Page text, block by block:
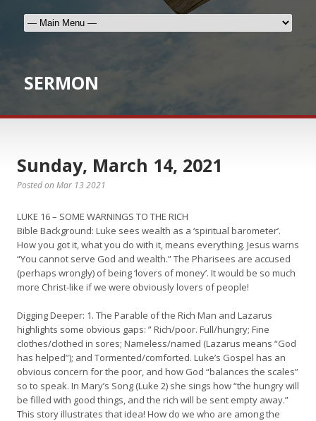
SERMON
Sunday, March 14, 2021
Posted on Mar 13 2021
LUKE 16 – SOME WARNINGS TO THE RICH
Bible Background: Luke sees wealth as a ‘spiritual barometer’.
How you got it, what you do with it, means everything. Jesus warns
“You cannot serve God and wealth.” The Pharisees are accused
(perhaps wrongly) of being ‘lovers of money’. It would be so much
more Christ-like if we were obviously lovers of people!
Digging Deeper: 1. The Parable of the Rich Man and Lazarus
highlights some obvious gaps: ” Rich/poor. Full/hungry; Fine
clothes/clothed in sores; Nameless/named (Lazarus means “God
has helped”); and Tormented/comforted. Luke’s Gospel has an
obvious concern for the poor, and how God “balances the scales”
so to speak. In Mary’s Song (Luke 2) she sings how “the hungry will
be filled with good things, and the rich will be sent empty away.”
This story illustrates that idea! How do we who are among the